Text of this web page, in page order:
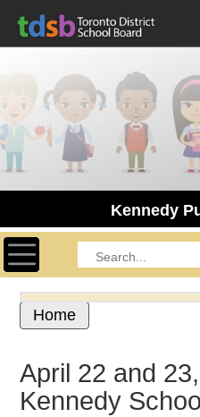
Kennedy
Toggle navigation
Home
April 22 and
Kennedy